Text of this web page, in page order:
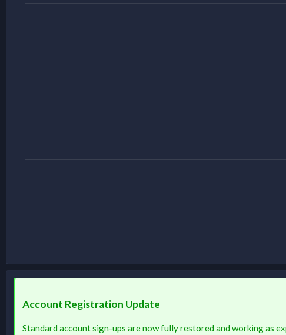
Account Registration Update
Standard account sign-ups are now fully restored and working as